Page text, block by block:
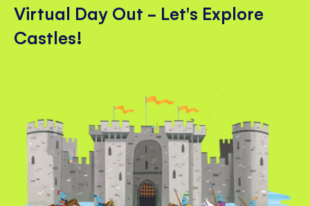
Virtual Day Out - Let's Explore
Castles!